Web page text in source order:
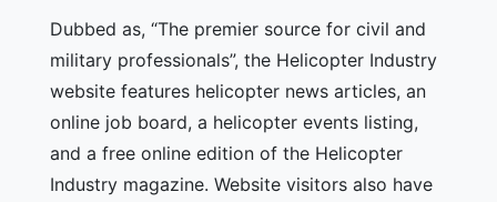
Dubbed as, “The premier source for civil and
military professionals”, the Helicopter Industry
website features helicopter news articles, an
online job board, a helicopter events listing,
and a free online edition of the Helicopter
Industry magazine. Website visitors also have